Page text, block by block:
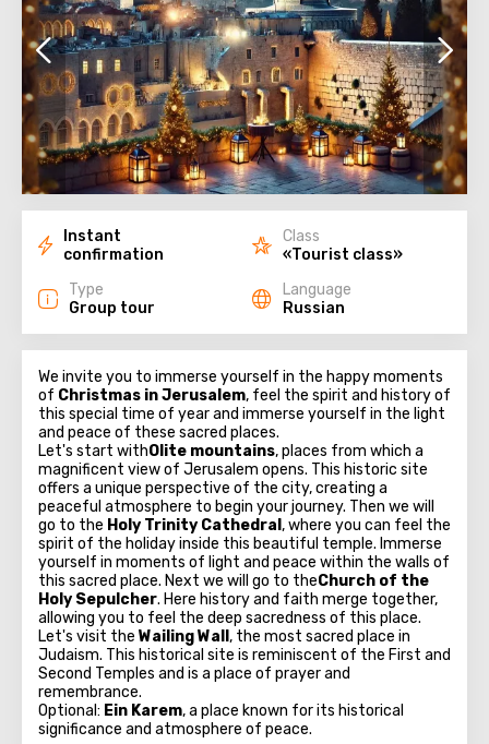
Instant
confirmation
Class
«Tourist class»
Type
Group tour
Language
Russian
We invite you to immerse yourself in the happy moments
of Christmas in Jerusalem, feel the spirit and history of
this special time of year and immerse yourself in the light
and peace of these sacred places.
Let's start withOlite mountains, places from which a
magnificent view of Jerusalem opens. This historic site
offers a unique perspective of the city, creating a
peaceful atmosphere to begin your journey. Then we will
go to the Holy Trinity Cathedral , where you can feel the
spirit of the holiday inside this beautiful temple. Immerse
yourself in moments of light and peace within the walls of
this sacred place. Next we will go to theChurch of the
Holy Sepulcher. Here history and faith merge together,
allowing you to feel the deep sacredness of this place.
Let's visit the Wailing Wall , the most sacred place in
Judaism. This historical site is reminiscent of the First and
Second Temples and is a place of prayer and
remembrance.
Optional: Ein Karem, a place known for its historical
significance and atmosphere of peace.